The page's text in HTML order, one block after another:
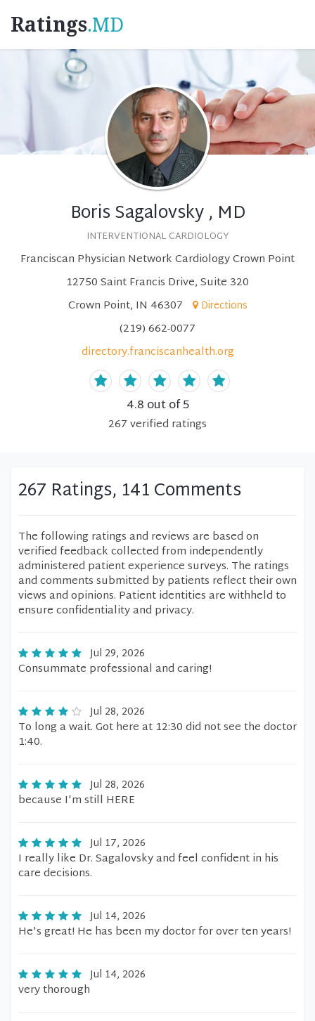
Ratings.MD
Boris Sagalovsky , MD
INTERVENTIONAL CARDIOLOGY
Franciscan Physician Network Cardiology Crown Point
12750 Saint Francis Drive, Suite 320
Crown Point, IN 46307
Directions
(219) 662-0077
directory.franciscanhealth.org
4.8 out of 5
267verified ratings
267 Ratings, 141 Comments
The following ratings and reviews are based on
verified feedback collected from independently
administered patient experience surveys. The ratings
and comments submitted by patients reflect their own
views and opinions. Patient identities are withheld to
ensure confidentiality and privacy.
Jul 29, 2026
Consummate professional and caring!
Jul 28, 2026
To long a wait. Got here at 12:30 did not see the doctor
1:40.
Jul 28, 2026
because I'm still HERE
Jul 17, 2026
I really like Dr. Sagalovsky and feel confident in his
care decisions.
Jul 14, 2026
He's great! He has been my doctor for over ten years!
Jul 14, 2026
very thorough